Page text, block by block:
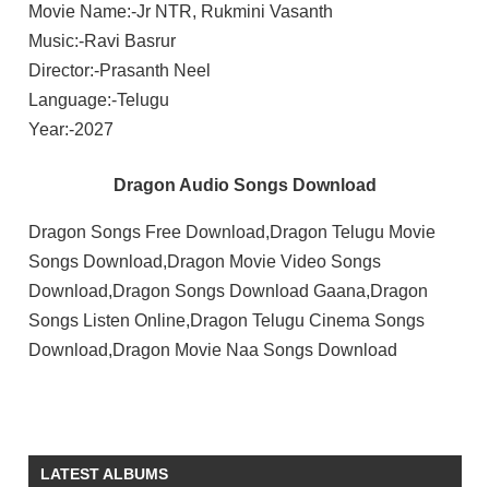
Movie Name:-Jr NTR, Rukmini Vasanth
Music:-Ravi Basrur
Director:-Prasanth Neel
Language:-Telugu
Year:-2027
Dragon Audio Songs Download
Dragon Songs Free Download,Dragon Telugu Movie
Songs Download,Dragon Movie Video Songs
Download,Dragon Songs Download Gaana,Dragon
Songs Listen Online,Dragon Telugu Cinema Songs
Download,Dragon Movie Naa Songs Download
PRASHANTH
NEEL
LATEST ALBUMS